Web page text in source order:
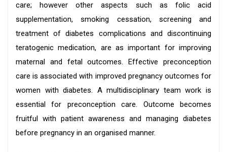
care; however other aspects such as folic acid
supplementation, smoking cessation, screening and
treatment of diabetes complications and discontinuing
teratogenic medication, are as important for improving
maternal and fetal outcomes. Effective preconception
care is associated with improved pregnancy outcomes for
women with diabetes. A multidisciplinary team work is
essential for preconception care. Outcome becomes
fruitful with patient awareness and managing diabetes
before pregnancy in an organised manner.